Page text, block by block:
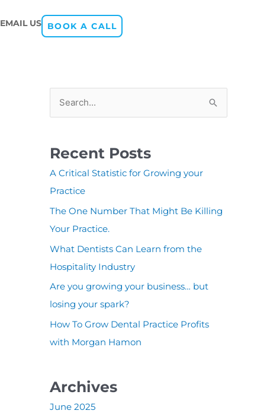
EMAIL US BOOK A CALL
r
c
h
f
o
r
:
Recent Posts
A Critical Statistic for Growing your
Practice
The One Number That Might Be Killing
Your Practice.
What Dentists Can Learn from the
Hospitality Industry
Are you growing your business… but
losing your spark?
How To Grow Dental Practice Profits
with Morgan Hamon
Archives
June 2025